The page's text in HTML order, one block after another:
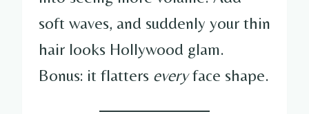
soft waves, and suddenly your thin
hair looks Hollywood glam.
Bonus: it flatters everyface shape.